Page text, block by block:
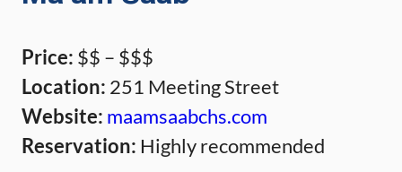
Price: $$ – $$$
Location: 251 Meeting Street
Website: maamsaabchs.com
Reservation: Highly recommended